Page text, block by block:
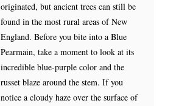
originated, but ancient trees can still be
found in the most rural areas of New
England. Before you bite into a Blue
Pearmain, take a moment to look at its
incredible blue-purple color and the
russet blaze around the stem. If you
notice a cloudy haze over the surface of